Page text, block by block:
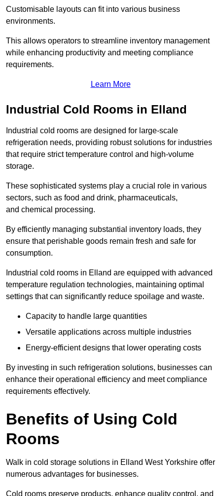
Customisable layouts can fit into various business
environments.
This allows operators to streamline inventory management
while enhancing productivity and meeting compliance
requirements.
Learn More
Industrial Cold Rooms in Elland
Industrial cold rooms are designed for large-scale
refrigeration needs, providing robust solutions for industries
that require strict temperature control and high-volume
storage.
These sophisticated systems play a crucial role in various
sectors, such as food and drink, pharmaceuticals,
and chemical processing.
By efficiently managing substantial inventory loads, they
ensure that perishable goods remain fresh and safe for
consumption.
Industrial cold rooms in Elland are equipped with advanced
temperature regulation technologies, maintaining optimal
settings that can significantly reduce spoilage and waste.
Capacity to handle large quantities
Versatile applications across multiple industries
Energy-efficient designs that lower operating costs
By investing in such refrigeration solutions, businesses can
enhance their operational efficiency and meet compliance
requirements effectively.
Benefits of Using Cold
Rooms
Walk in cold storage solutions in Elland West Yorkshire offer
numerous advantages for businesses.
Cold rooms preserve products, enhance quality control, and